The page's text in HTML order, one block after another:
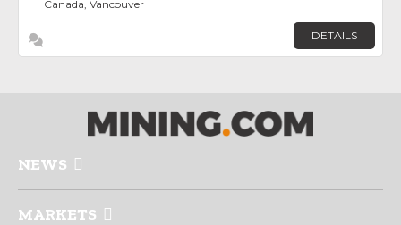
Canada, Vancouver
DETAILS
NEWS
MARKETS